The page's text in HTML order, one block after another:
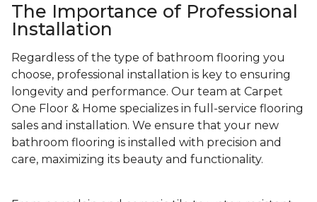
The Importance of Professional
Installation
Regardless of the type of bathroom flooring you
choose, professional installation is key to ensuring
longevity and performance. Our team at Carpet
One Floor & Home specializes in full-service flooring
sales and installation. We ensure that your new
bathroom flooring is installed with precision and
care, maximizing its beauty and functionality.